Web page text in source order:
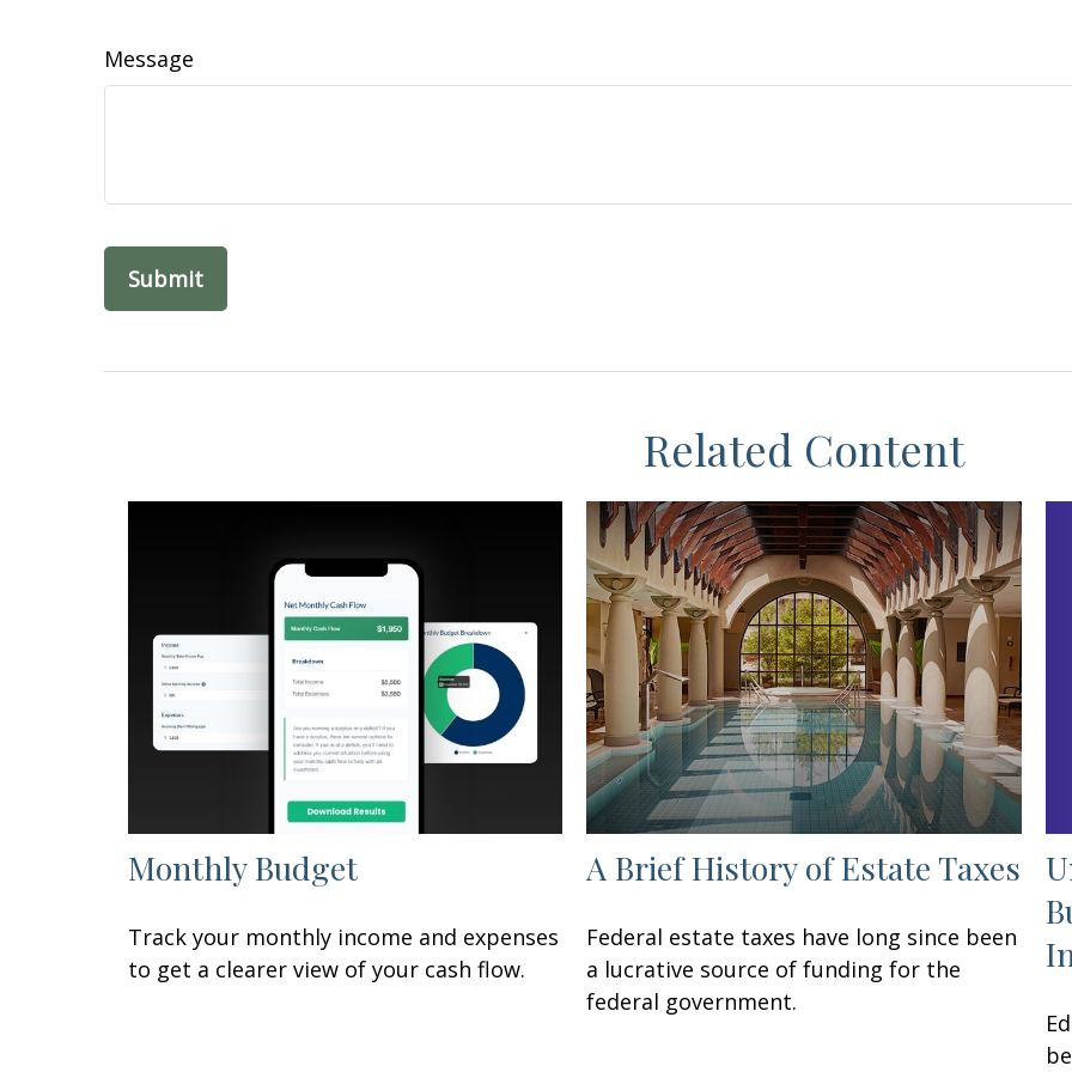
Message
Related Content
Monthly Budget
Track your monthly income and expenses
to get a clearer view of your cash flow.
A Brief History of Estate Taxes
Federal estate taxes have long since been
a lucrative source of funding for the
federal government.